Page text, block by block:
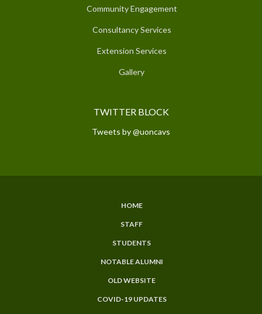
Community Engagement
Consultancy Services
Extension Services
Gallery
TWITTER BLOCK
Tweets by @uoncavs
HOME
STAFF
STUDENTS
NOTABLE ALUMNI
OLD WEBSITE
COVID-19 UPDATES